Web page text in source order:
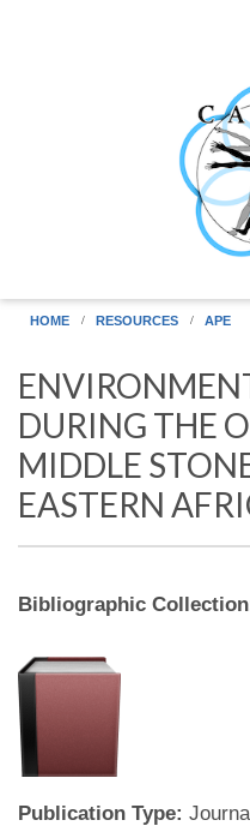
HOME RESOURCES APE
DURING THE
MIDDLE
EASTERN
Bibliographic
Publication Type: